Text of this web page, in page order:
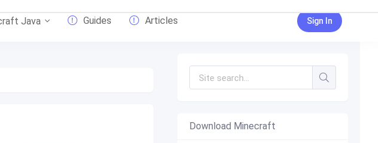
Java Guides Articles Sign In
Download Minecraft